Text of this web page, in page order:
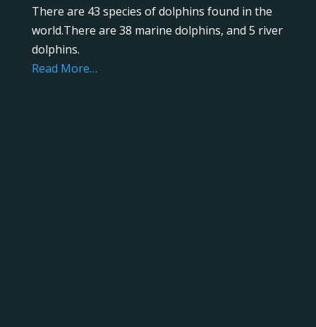
There are 43 species of dolphins found in the
world.There are 38 marine dolphins, and 5 river
dolphins.
Read More…